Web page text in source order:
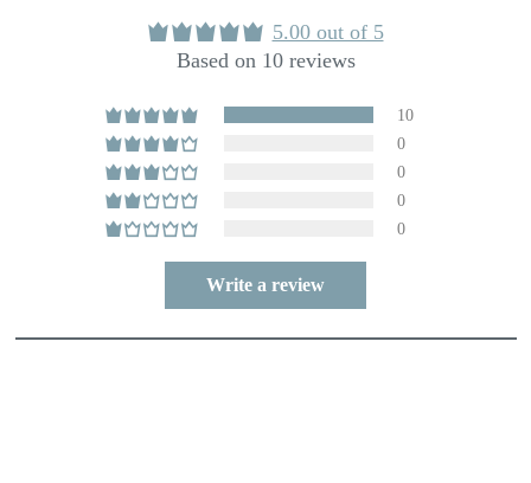
5.00 out of 5
Based on 10 reviews
10
0
0
0
0
Write a review